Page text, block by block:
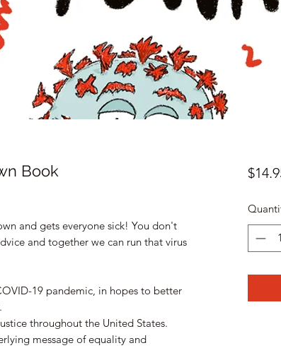
Book
and gets everyone sick! You don't
and together we can run that virus
19 pandemic, in hopes to better
throughout the United States.
message of equality and